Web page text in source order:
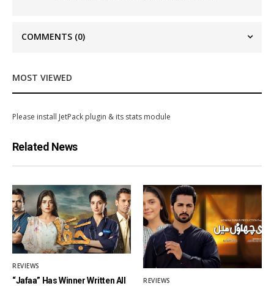
COMMENTS (0)
MOST VIEWED
Please install JetPack plugin & its stats module
Related News
REVIEWS
“Jafaa” Has Winner Written All
REVIEWS